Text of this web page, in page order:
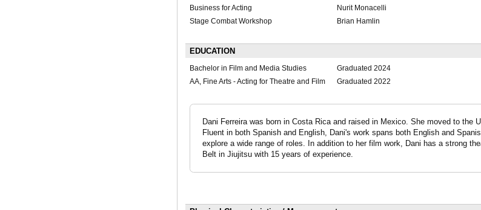
Business for Acting
Nurit Monacelli
Stage Combat Workshop
Brian Hamlin
EDUCATION
Bachelor in Film and Media Studies Graduated 2024
AA, Fine Arts - Acting for Theatre and Film
Graduated 2022
Dani Ferreira was born in Costa Rica and raised in Mexico. She moved to the
Fluent in both Spanish and English, Dani's work spans both English and
explore a wide range of roles. In addition to her film work, Dani has a strong
Belt in Jiujitsu with 15 years of experience.